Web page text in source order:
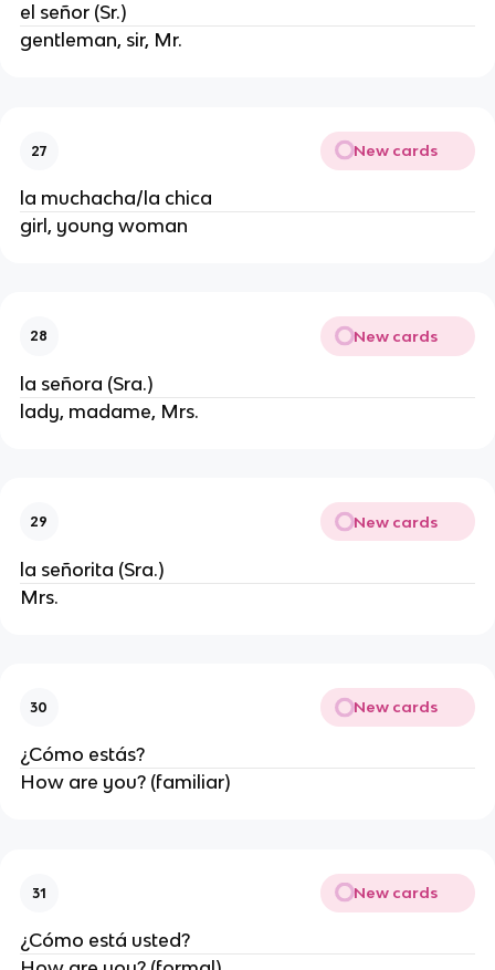
el señor (Sr.)
gentleman, sir, Mr.
27 New cards
la muchacha/la chica
girl, young woman
28 New cards
la señora (Sra.)
lady, madame, Mrs.
29 New cards
la señorita (Sra.)
Mrs.
30 New cards
¿Cómo estás?
How are you? (familiar)
31 New cards
¿Cómo está usted?